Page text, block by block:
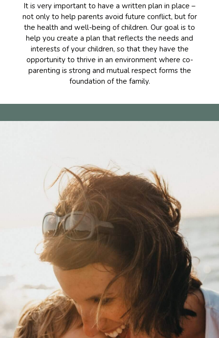
It is very important to have a written plan in place –
not only to help parents avoid future conflict, but for
the health and well-being of children. Our goal is to
help you create a plan that reflects the needs and
interests of your children, so that they have the
opportunity to thrive in an environment where co-
parenting is strong and mutual respect forms the
foundation of the family.